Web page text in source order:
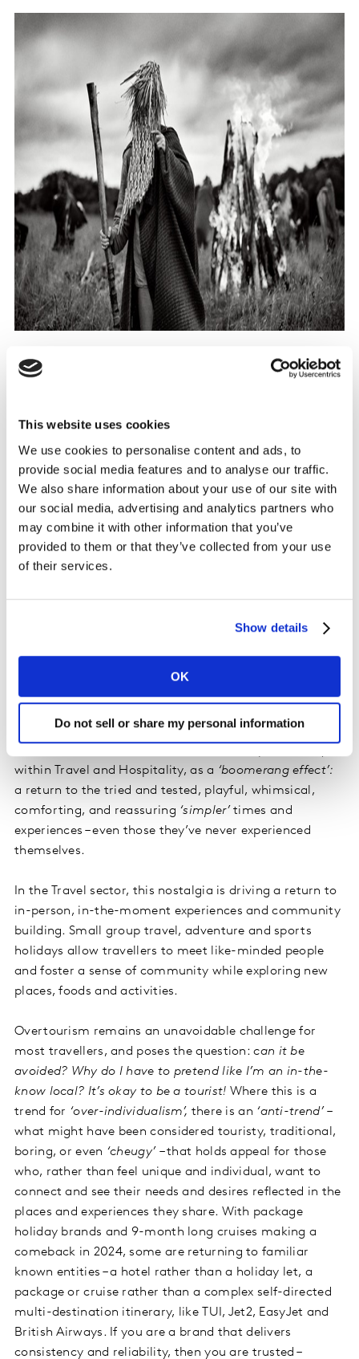
This website uses cookies
We use cookies to personalise content and ads, to
provide social media features and to analyse our traffic.
We also share information about your use of our site with
our social media, advertising and analytics partners who
may combine it with other information that you’ve
provided to them or that they’ve collected from your use
of their services.
Show details
OK
Do not sell or share my personal information
Source:
Tourism Ireland 'Home of Halloween'
It is essential for travel brands to embrace Difference,
break category codes and escape the‘sea of sameness’
we see in travel advertising. Defining what your brand,
destination, offer or experience brings to the world, and
the relevance you can play to at key moments
throughout the year, will help broaden your reach and
3. The Rose-Tinted Revival
the (often illusory) simplicity and comfort of the past.
within Travel and Hospitality, as a ‘boomerang effect’:
a return to the tried and tested, playful, whimsical,
comforting, and reassuring ‘simpler’times and
experiences – even those they’ve never experienced
themselves.
In the Travel sector, this nostalgia is driving a return to
in-person, in-the-moment experiences and community
building. Small group travel, adventure and sports
holidays allow travellers to meet like-minded people
and foster a sense of community while exploring new
places, foods and activities.
Overtourism remains an unavoidable challenge for
most travellers, and poses the question:can it be
avoided? Why do I have to pretend like I’m an in-the-
know local? It’s okay to be a tourist! Where this is a
trend for ‘over-individualism’, there is an ‘anti-trend’–
what might have been considered touristy, traditional,
boring, or even ‘cheugy’ – that holds appeal for those
who, rather than feel unique and individual, want to
connect and see their needs and desires reflected in the
places and experiences they share. With package
holiday brands and 9-month long cruises making a
comeback in 2024, some are returning to familiar
known entities – a hotel rather than a holiday let, a
package or cruise rather than a complex self-directed
multi-destination itinerary, like TUI, Jet2, EasyJet and
British Airways. If you are a brand that delivers
consistency and reliability, then you are trusted –